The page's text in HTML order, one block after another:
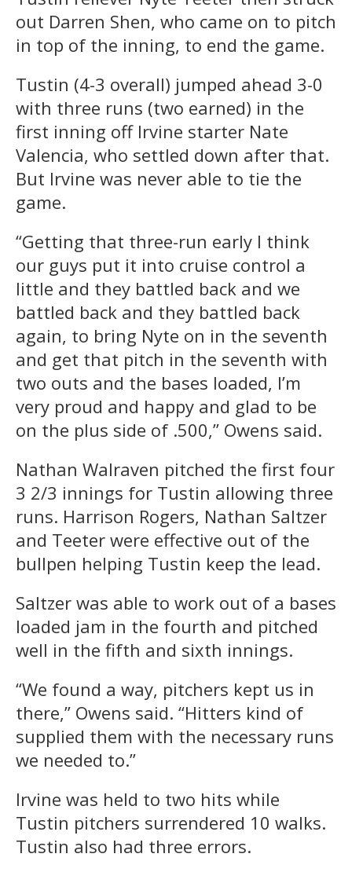
out Darren Shen, who came on to pitch
in top of the inning, to end the game.
Tustin (4-3 overall) jumped ahead 3-0
with three runs (two earned) in the
first inning off Irvine starter Nate
Valencia, who settled down after that.
But Irvine was never able to tie the
game.
“Getting that three-run early I think
our guys put it into cruise control a
little and they battled back and we
battled back and they battled back
again, to bring Nyte on in the seventh
and get that pitch in the seventh with
two outs and the bases loaded, I’m
very proud and happy and glad to be
on the plus side of .500,” Owens said.
Nathan Walraven pitched the first four
3 2/3 innings for Tustin allowing three
runs. Harrison Rogers, Nathan Saltzer
and Teeter were effective out of the
bullpen helping Tustin keep the lead.
Saltzer was able to work out of a bases
loaded jam in the fourth and pitched
well in the fifth and sixth innings.
“We found a way, pitchers kept us in
there,” Owens said. “Hitters kind of
supplied them with the necessary runs
we needed to.”
Irvine was held to two hits while
Tustin pitchers surrendered 10 walks.
Tustin also had three errors.